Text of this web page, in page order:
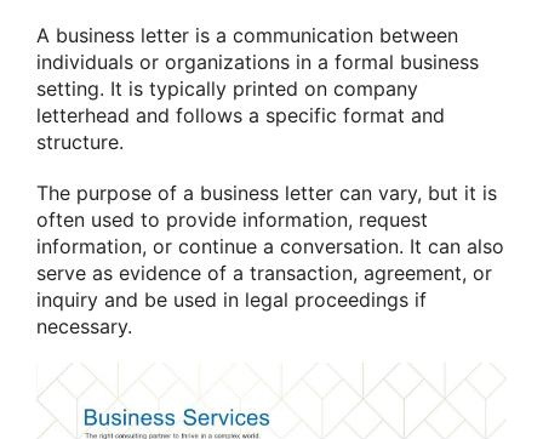
A business letter is a communication between
individuals or organizations in a formal business
setting. It is typically printed on company
letterhead and follows a specific format and
structure.
The purpose of a business letter can vary, but it is
often used to provide information, request
information, or continue a conversation. It can also
serve as evidence of a transaction, agreement, or
inquiry and be used in legal proceedings if
necessary.